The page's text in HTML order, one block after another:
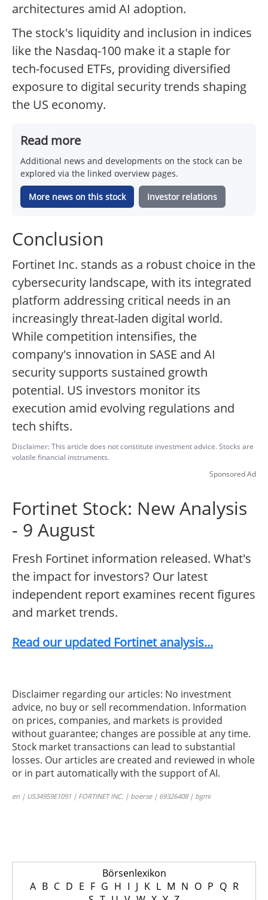
architectures amid AI adoption.
The stock's liquidity and inclusion in indices
like the Nasdaq-100 make it a staple for
tech-focused ETFs, providing diversified
exposure to digital security trends shaping
the US economy.
Read more
Additional news and developments on the stock can be
explored via the linked overview pages.
More news on this stock Investor relations
Conclusion
Fortinet Inc. stands as a robust choice in the
cybersecurity landscape, with its integrated
platform addressing critical needs in an
increasingly threat-laden digital world.
While competition intensifies, the
company's innovation in SASE and AI
security supports sustained growth
potential. US investors monitor its
execution amid evolving regulations and
tech shifts.
Disclaimer: This article does not constitute investment advice. Stocks are
volatile financial instruments.
Sponsored Ad
Fortinet Stock: New Analysis
- 9 August
Fresh Fortinet information released. What's
the impact for investors? Our latest
independent report examines recent figures
and market trends.
Read our updated Fortinet analysis...
Disclaimer regarding our articles: No investment
advice, no buy or sell recommendation. Information
on prices, companies, and markets is provided
without guarantee; changes are possible at any time.
Stock market transactions can lead to substantial
losses. Our articles are created and reviewed in whole
or in part automatically with the support of AI.
en | US34959E1091 | FORTINET INC. | boerse | 69326408 | bgmi
Börsenlexikon
A B C D E F G H I J K L M N O P Q R